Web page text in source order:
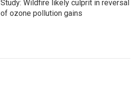
Study: Wildfire likely culprit in reversal
of ozone pollution gains